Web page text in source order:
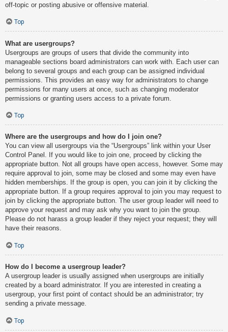
off-topic or posting abusive or offensive material.
Top
What are usergroups?
Usergroups are groups of users that divide the community into
manageable sections board administrators can work with. Each user can
belong to several groups and each group can be assigned individual
permissions. This provides an easy way for administrators to change
permissions for many users at once, such as changing moderator
permissions or granting users access to a private forum.
Top
Where are the usergroups and how do I join one?
You can view all usergroups via the “Usergroups” link within your User
Control Panel. If you would like to join one, proceed by clicking the
appropriate button. Not all groups have open access, however. Some may
require approval to join, some may be closed and some may even have
hidden memberships. If the group is open, you can join it by clicking the
appropriate button. If a group requires approval to join you may request to
join by clicking the appropriate button. The user group leader will need to
approve your request and may ask why you want to join the group.
Please do not harass a group leader if they reject your request; they will
have their reasons.
Top
How do I become a usergroup leader?
A usergroup leader is usually assigned when usergroups are initially
created by a board administrator. If you are interested in creating a
usergroup, your first point of contact should be an administrator; try
sending a private message.
Top